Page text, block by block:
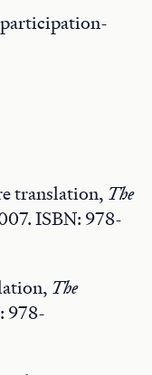
translation, The
ISBN: 978-
The
978-